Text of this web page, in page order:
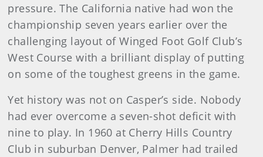
pressure. The California native had won the
championship seven years earlier over the
challenging layout of Winged Foot Golf Club’s
West Course with a brilliant display of putting
on some of the toughest greens in the game.
Yet history was not on Casper’s side. Nobody
had ever overcome a seven-shot deficit with
nine to play. In 1960 at Cherry Hills Country
Club in suburban Denver, Palmer had trailed